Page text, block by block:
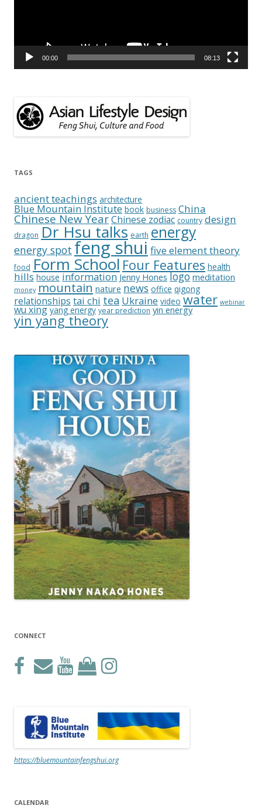
00:00 08:13
TAGS
ancient teachings architecture
Blue Mountain Institute book business China
Chinese New YearChinese zodiac country design
dragon Dr Hsu talks earth energy
energy spot feng shui five element theory
food Form School Four Features health
hills house information Jenny Hones logo meditation
money mountain nature news office qigong
relationships tai chi tea Ukraine video water webinar
wu xing yang energy year prediction yin energy
yin yang theory
CONNECT
https://bluemountainfengshui.org
CALENDAR